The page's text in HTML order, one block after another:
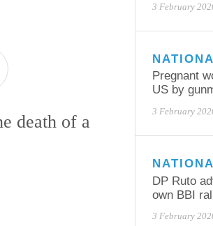
death of a
3 February
Pregnant
US by
3 February
DP Ruto
own BBI
3 February